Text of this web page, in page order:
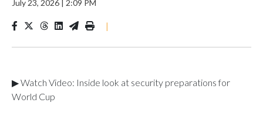
July 23, 2026 | 2:09 PM
|
▶ Watch Video: Inside look at security preparations for
World Cup